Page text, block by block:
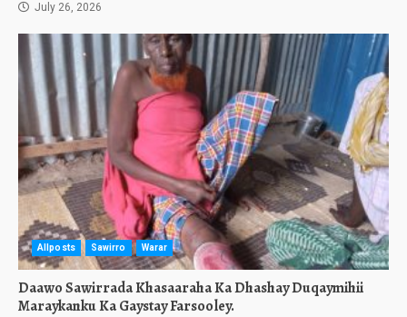
July 26, 2026
Allposts Sawirro Warar
Daawo Sawirrada Khasaaraha Ka Dhashay Duqaymihii
Maraykanku Ka Gaystay Farsooley.